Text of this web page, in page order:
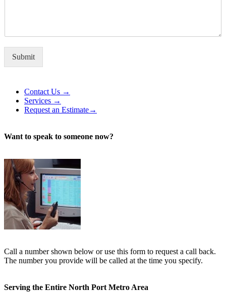
Submit
Contact Us →
Services →
Request an Estimate→
Want to speak to someone now?
Call a number shown below or use this form to request a call back.
The number you provide will be called at the time you specify.
Serving the Entire North Port Metro Area